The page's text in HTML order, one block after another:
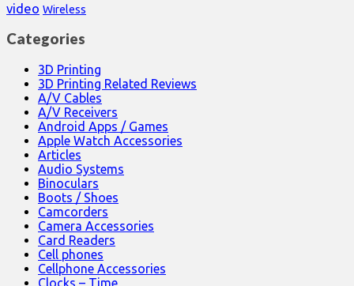
video Wireless
Categories
3D Printing
3D Printing Related Reviews
A/V Cables
A/V Receivers
Android Apps / Games
Apple Watch Accessories
Articles
Audio Systems
Binoculars
Boots / Shoes
Camcorders
Camera Accessories
Card Readers
Cell phones
Cellphone Accessories
Clocks – Time